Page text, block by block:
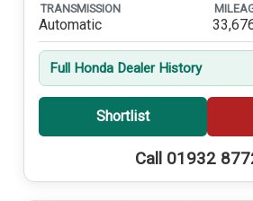
TRANSMISSION
Automatic
Full Honda Dealer History
Shortlist
Call 01932